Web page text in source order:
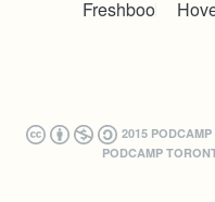
2015
PODCAMP